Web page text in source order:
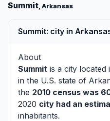
Summit, Arkansas
Summit: city in
About
Summit is a city
in the U.S. state of
the 2010 census was
2020 city had an
inhabitants.